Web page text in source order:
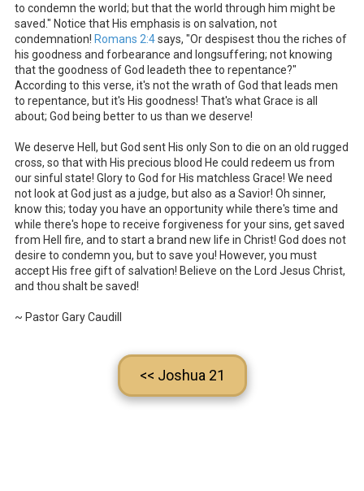
to condemn the world; but that the world through him might be
saved." Notice that His emphasis is on salvation, not
condemnation! Romans 2:4says, "Or despisest thou the riches of
his goodness and forbearance and longsuffering; not knowing
that the goodness of God leadeth thee to repentance?"
According to this verse, it's not the wrath of God that leads men
to repentance, but it's His goodness! That's what Grace is all
about; God being better to us than we deserve!
We deserve Hell, but God sent His only Son to die on an old rugged
cross, so that with His precious blood He could redeem us from
our sinful state! Glory to God for His matchless Grace! We need
not look at God just as a judge, but also as a Savior! Oh sinner,
know this; today you have an opportunity while there's time and
while there's hope to receive forgiveness for your sins, get saved
from Hell fire, and to start a brand new life in Christ! God does not
desire to condemn you, but to save you! However, you must
accept His free gift of salvation! Believe on the Lord Jesus Christ,
and thou shalt be saved!
~ Pastor Gary Caudill
<< Joshua 21